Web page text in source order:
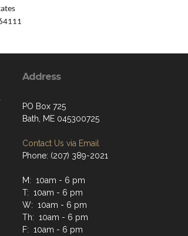
Address
PO Box 725
Bath, ME 045300725
Contact Us via Email
Phone: (207) 389-2021
M: 10am - 6 pm
T: 10am - 6 pm
W: 10am - 6 pm
Th: 10am - 6 pm
F: 10am - 6 pm